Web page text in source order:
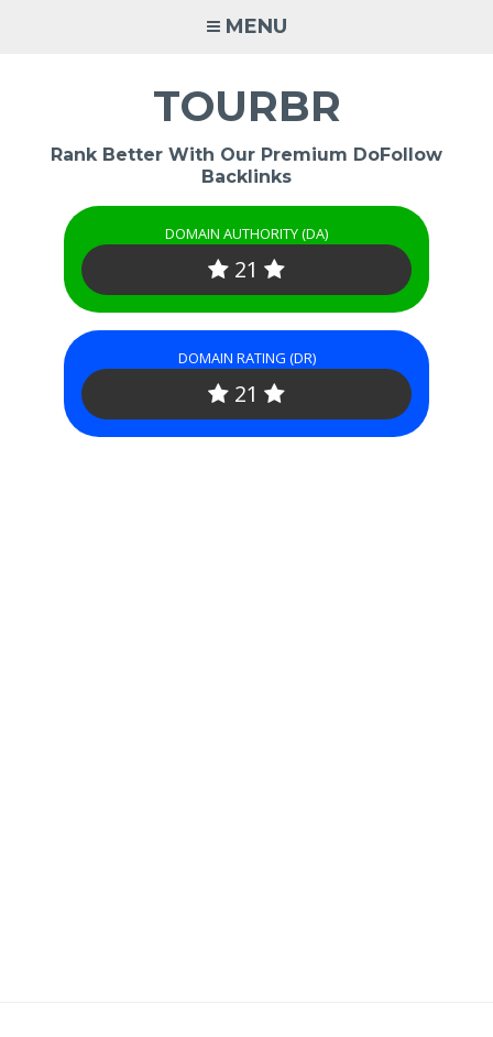
MENU
TOURBR
Rank Better With Our Premium DoFollow
Backlinks
DOMAIN AUTHORITY (DA)
21
DOMAIN RATING (DR)
21